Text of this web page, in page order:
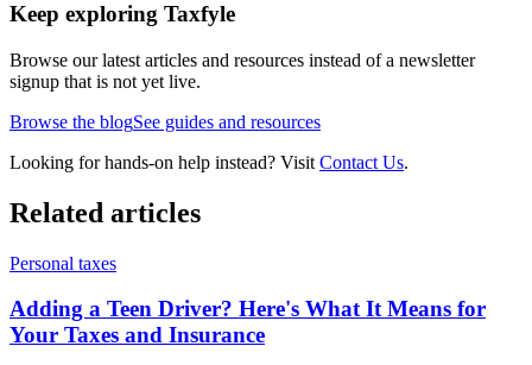
Keep exploring Taxfyle
Browse our latest articles and resources instead of a newsletter
signup that is not yet live.
Browse the blogSee guides and resources
Looking for hands-on help instead? Visit Contact Us.
Related articles
Personal taxes
Adding a Teen Driver? Here's What It Means for
Your Taxes and Insurance